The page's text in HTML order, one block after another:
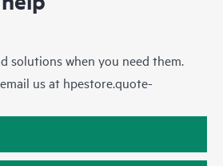
solutions when you need them.
us at hpestore.quote-